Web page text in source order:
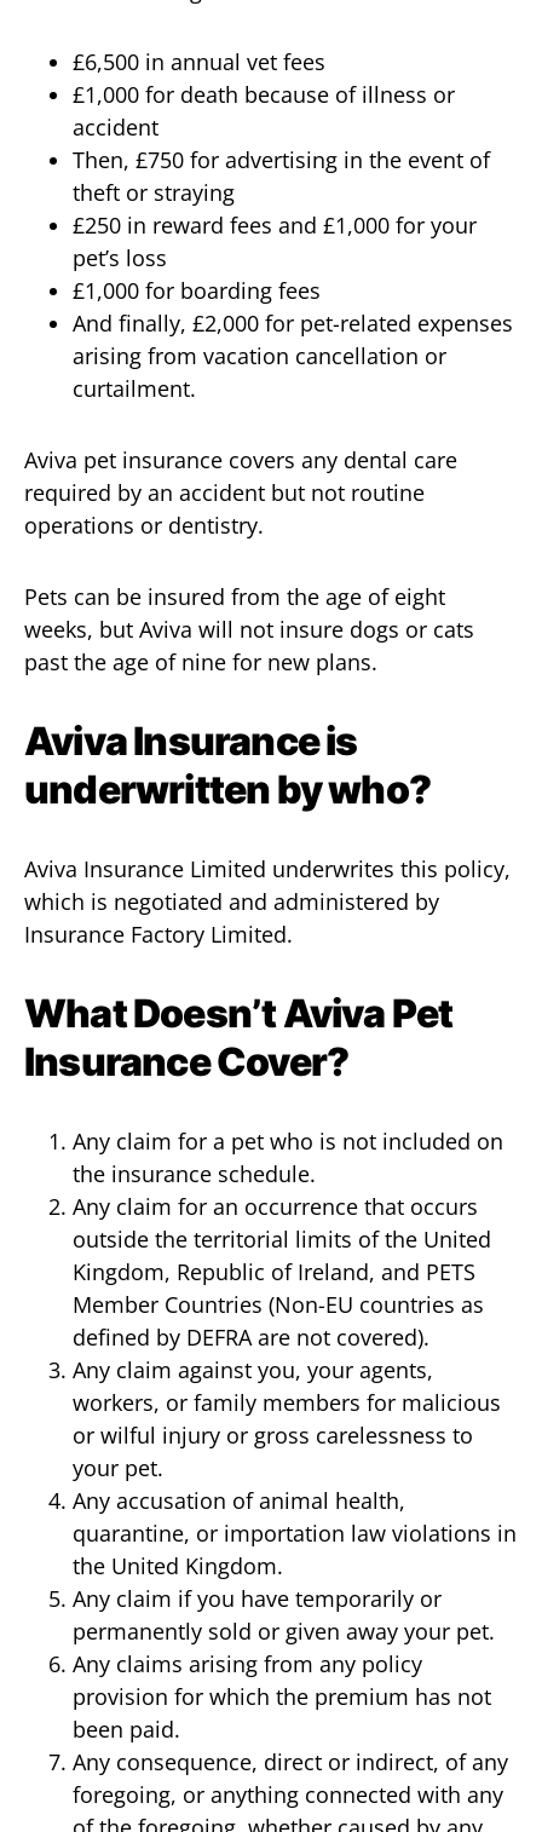
£6,500 in annual vet fees
£1,000 for death because of illness or
accident
Then, £750 for advertising in the event of
theft or straying
£250 in reward fees and £1,000 for your
pet’s loss
£1,000 for boarding fees
And finally, £2,000 for pet-related expenses
arising from vacation cancellation or
curtailment.
Aviva pet insurance covers any dental care
required by an accident but not routine
operations or dentistry.
Pets can be insured from the age of eight
weeks, but Aviva will not insure dogs or cats
past the age of nine for new plans.
Aviva Insurance is
underwritten by who?
Aviva Insurance Limited underwrites this policy,
which is negotiated and administered by
Insurance Factory Limited.
What Doesn’t Aviva Pet
Insurance Cover?
Any claim for a pet who is not included on
the insurance schedule.
Any claim for an occurrence that occurs
outside the territorial limits of the United
Kingdom, Republic of Ireland, and PETS
Member Countries (Non-EU countries as
defined by DEFRA are not covered).
Any claim against you, your agents,
workers, or family members for malicious
or wilful injury or gross carelessness to
your pet.
Any accusation of animal health,
quarantine, or importation law violations in
the United Kingdom.
Any claim if you have temporarily or
permanently sold or given away your pet.
Any claims arising from any policy
provision for which the premium has not
been paid.
Any consequence, direct or indirect, of any
foregoing, or anything connected with any